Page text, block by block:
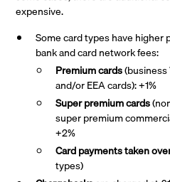
expensive.
Some card types have
bank and card network fees:
Premium cards
and/or EEA cards): +1%
Super premiumcards
super premium
+2%
Card payments taken
types)